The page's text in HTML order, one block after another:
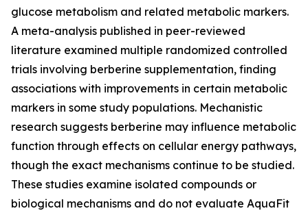
glucose metabolism and related metabolic markers.
A meta-analysis published in peer-reviewed
literature examined multiple randomized controlled
trials involving berberine supplementation, finding
associations with improvements in certain metabolic
markers in some study populations. Mechanistic
research suggests berberine may influence metabolic
function through effects on cellular energy pathways,
though the exact mechanisms continue to be studied.
These studies examine isolated compounds or
biological mechanisms and do not evaluate AquaFit